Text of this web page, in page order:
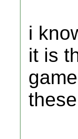
i
it is